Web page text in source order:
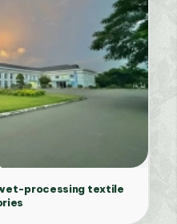
processing textile